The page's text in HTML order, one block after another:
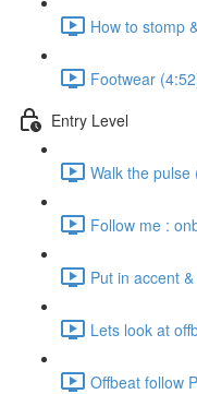
How to stomp
Footwear
Entry Level
Walk the pulse
Follow me :
Put in accent
Lets look at
Offbeat follow